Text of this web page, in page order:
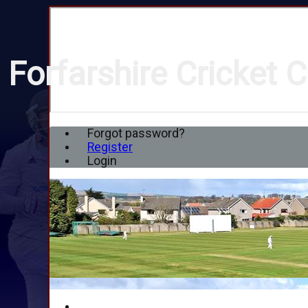
Forgot password?
Register
Login
Forfarshire Cricket